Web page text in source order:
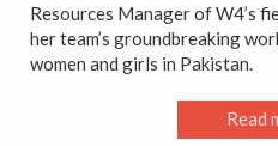
Resources Manager of W4’s
her team’s groundbreaking
women and girls in
Read